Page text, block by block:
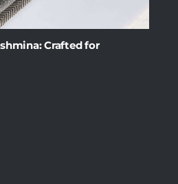
Crafted for